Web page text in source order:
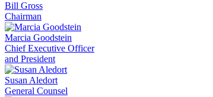
Bill Gross
Chairman
Marcia Goodstein
Chief Executive Officer
and President
Susan Aledort
General Counsel